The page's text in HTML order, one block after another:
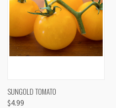
SUNGOLD TOMATO
$4.99